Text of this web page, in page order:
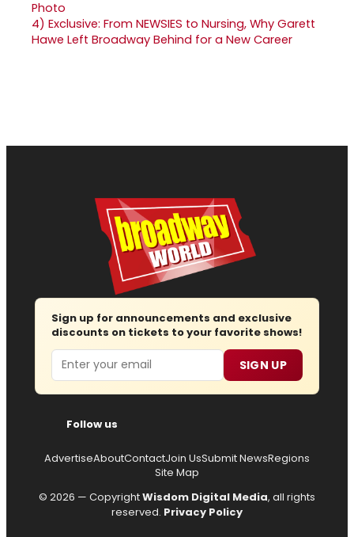
4) Exclusive: From NEWSIES to Nursing, Why Garett
Hawe Left Broadway Behind for a New Career
Sign up for announcements and exclusive
discounts on tickets to your favorite shows!
Email SIGN UP
Follow us
AdvertiseAboutContactJoin UsSubmit NewsRegions
Site Map
© 2026 — CopyrightWisdom Digital Media, all rights
reserved. Privacy Policy